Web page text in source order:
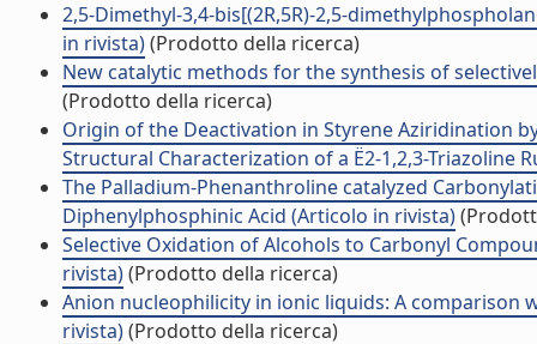
2,5-Dimethyl-3,4-bis[(2R,5R)-2,5-
in rivista)(Prodotto della ricerca)
New catalytic methods for the synthesis of
(Prodotto della ricerca)
Origin of the Deactivation in Styrene Aziridination
Structural Characterization of a Ë2-1,2,3-Triazoline
The Palladium-Phenanthroline catalyzed
Diphenylphosphinic Acid (Articolo in rivista)
Selective Oxidation of Alcohols to Carbonyl
rivista)(Prodotto della ricerca)
Anion nucleophilicity in ionic liquids: A
rivista)(Prodotto della ricerca)